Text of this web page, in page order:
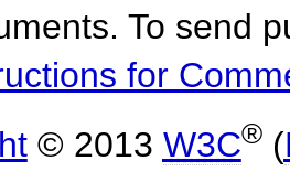
To send
for
© 2013 W3C®(